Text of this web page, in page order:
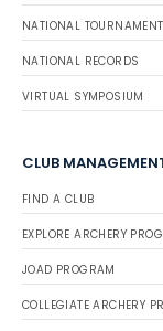
NATIONAL
NATIONAL RECORDS
VIRTUAL SYMPOSIUM
CLUB
FIND A CLUB
EXPLORE ARCHERY
JOAD PROGRAM
COLLEGIATE ARCHERY